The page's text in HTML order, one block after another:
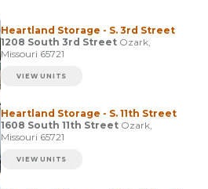
Heartland Storage - S. 3rd Street
1208 South 3rd Street Ozark,
Missouri 65721
VIEW UNITS
Heartland Storage - S. 11th Street
1608 South 11th Street Ozark,
Missouri 65721
VIEW UNITS